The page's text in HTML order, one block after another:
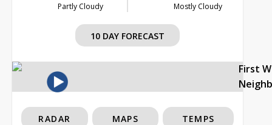
Partly Cloudy Mostly Cloudy
10 DAY FORECAST
First
RADAR MAPS TEMPS